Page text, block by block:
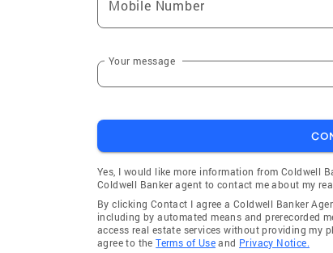
Mobile Number
Your message
Yes, I would like more information from Coldwell
Coldwell Banker agent to contact me about my
By clicking Contact I agree a Coldwell Banker
including by automated means and prerecorded
access real estate services without providing my
agree to theTerms of Useand Privacy Notice.